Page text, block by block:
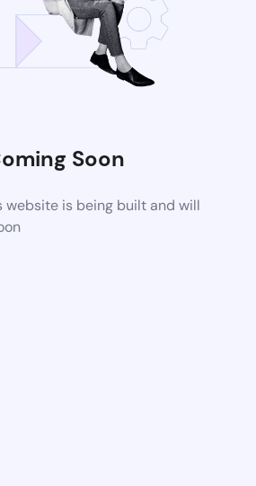
Soon
website is being built and will